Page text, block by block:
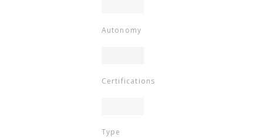
Autonomy
Certifications
Type